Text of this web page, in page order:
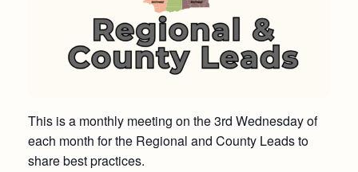
This is a monthly meeting on the 3rd Wednesday of
each month for the Regional and County Leads to
share best practices.